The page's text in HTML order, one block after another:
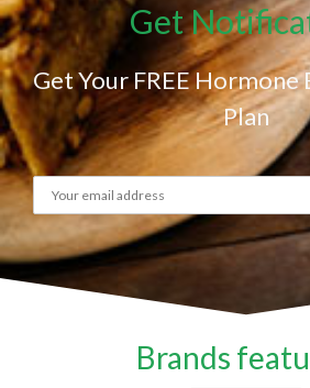
Get
Get Your FREE Hormone
Plan
Brands